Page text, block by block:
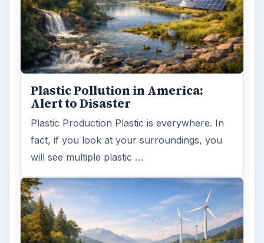
Plastic Pollution in America:
Alert to Disaster
Plastic Production Plastic is everywhere. In
fact, if you look at your surroundings, you
will see multiple plastic …